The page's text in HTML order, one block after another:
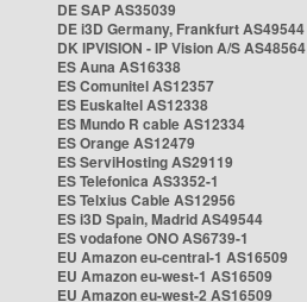
DE SAP AS35039
DE i3D Germany, Frankfurt AS49544
DK IPVISION - IP Vision A/S AS48564
ES Auna AS16338
ES Comunitel AS12357
ES Euskaltel AS12338
ES Mundo R cable AS12334
ES Orange AS12479
ES ServiHosting AS29119
ES Telefonica AS3352-1
ES Telxius Cable AS12956
ES i3D Spain, Madrid AS49544
ES vodafone ONO AS6739-1
EU Amazon eu-central-1 AS16509
EU Amazon eu-west-1 AS16509
EU Amazon eu-west-2 AS16509